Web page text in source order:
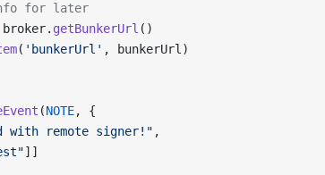
for later
broker. getBunkerUrl ()
( 'bunkerUrl' , bunkerUrl)
(NOTE, {
with remote signer!" ,
]]